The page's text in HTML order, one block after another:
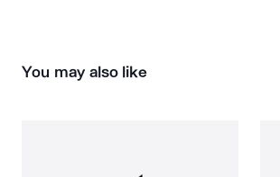
You may also like